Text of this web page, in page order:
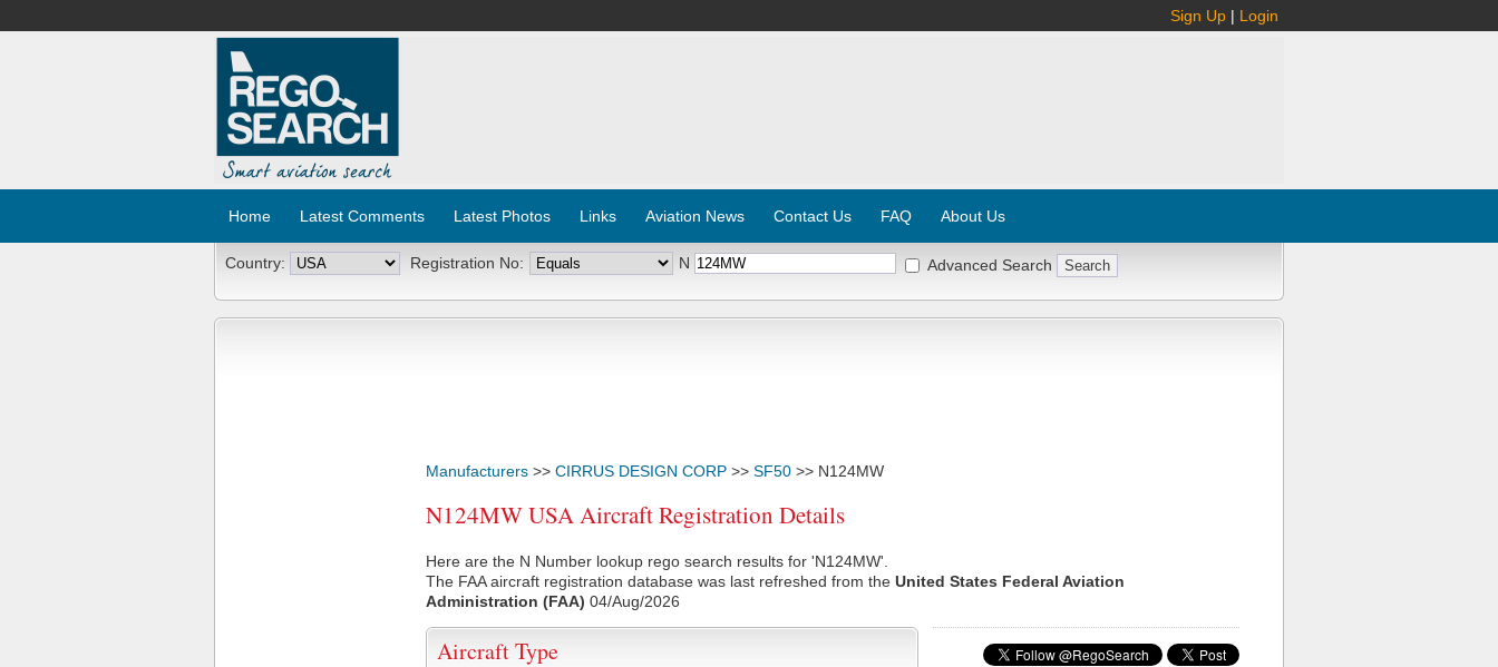
Sign Up | Login
Home Latest Comments Latest Photos Links Aviation News Contact Us FAQ About Us
Country: Registration No: N Advanced Search
Manufacturers >> CIRRUS DESIGN CORP >> SF50 >> N124MW
N124MW USA Aircraft Registration Details
Here are the N Number lookup rego search results for 'N124MW'.
The FAA aircraft registration database was last refreshed from the United States Federal Aviation
Administration (FAA) 04/Aug/2026
Aircraft Type